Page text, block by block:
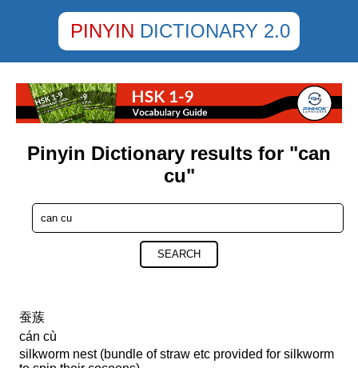
PINYIN DICTIONARY 2.0
Pinyin Dictionary results for "can
cu"
SEARCH
蚕蔟
cán cù
silkworm nest (bundle of straw etc provided for silkworm